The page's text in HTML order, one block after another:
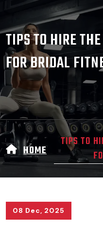
TIPS TO HIRE
FOR BRIDAL
HOME
TIPS TO
08 Dec, 2025